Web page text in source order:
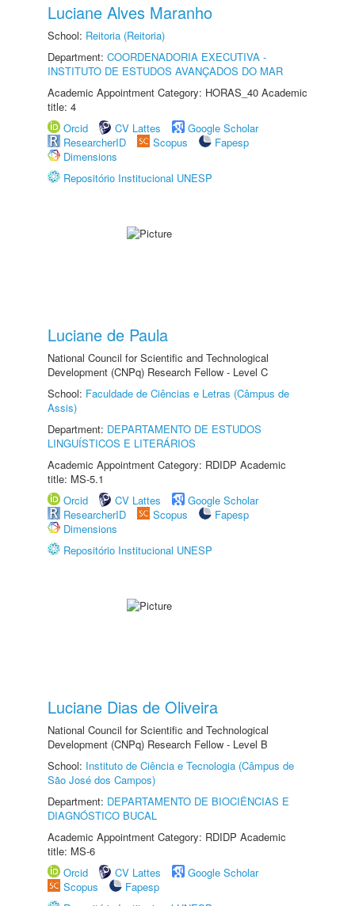
Luciane Alves Maranho
School: Reitoria (Reitoria)
Department: COORDENADORIA EXECUTIVA -
INSTITUTO DE ESTUDOS AVANÇADOS DO MAR
Academic Appointment Category: HORAS_40 Academic
title: 4
Orcid
CV Lattes
Google Scholar
ResearcherID
Scopus
Fapesp
Dimensions
Repositório Institucional UNESP
Luciane de Paula
National Council for Scientific and Technological
Development (CNPq) Research Fellow - Level C
School: Faculdade de Ciências e Letras (Câmpus de
Assis)
Department: DEPARTAMENTO DE ESTUDOS
LINGUÍSTICOS E LITERÁRIOS
Academic Appointment Category: RDIDP Academic
title: MS-5.1
Orcid
CV Lattes
Google Scholar
ResearcherID
Scopus
Fapesp
Dimensions
Repositório Institucional UNESP
Luciane Dias de Oliveira
National Council for Scientific and Technological
Development (CNPq) Research Fellow - Level B
School: Instituto de Ciência e Tecnologia (Câmpus de
São José dos Campos)
Department: DEPARTAMENTO DE BIOCIÊNCIAS E
DIAGNÓSTICO BUCAL
Academic Appointment Category: RDIDP Academic
title: MS-6
Orcid
CV Lattes
Google Scholar
Scopus
Fapesp